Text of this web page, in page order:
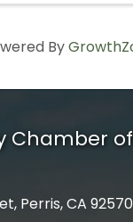
By
Chamber
Perris, CA 92570